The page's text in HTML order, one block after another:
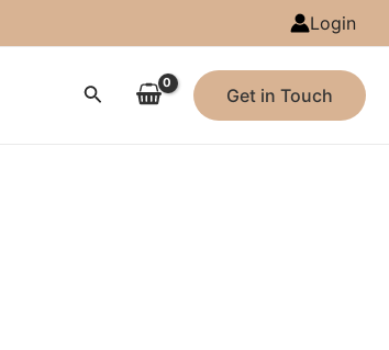
Login
Search Get in Touch